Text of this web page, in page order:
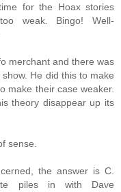
for the Hoax stories
weak. Bingo! Well-
merchant and there was
He did this to make
make their case weaker.
theory disappear up its
sense.
the answer is C.
piles in with Dave